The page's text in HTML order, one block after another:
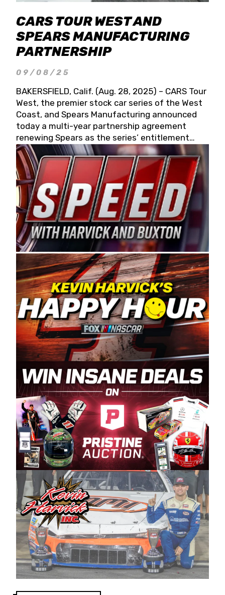
CARS TOUR WEST AND
SPEARS MANUFACTURING
PARTNERSHIP
09/08/25
BAKERSFIELD, Calif. (Aug. 28, 2025) – CARS Tour
West, the premier stock car series of the West
Coast, and Spears Manufacturing announced
today a multi-year partnership agreement
renewing Spears as the series’ entitlement
partner for 2026 and beyond. Spears CARS Tour
West officials also confirmed a 15-race schedule
for 2026, kicking off at Tucson Speedway with
the 13th Annual Chilly Willy 150 (Jan. 17, 2026).
The remaining events will be unveiled at a later
date. Founded by West Coast Stock Car Hall of
Famer Wayne Spears and his wife, Connie,
Spears Manufacturing is recognized globally for
its superior designs, innovation, and the
manufacturing and distribution of the highest
quality plastic piping products made in the USA.
“For decades, Wayne and Connie were
committed to West Coast racing, and we want
to carry on that same level of dedication and
enthusiasm with the Spears CARS Tour West,”
said series co-owner Kevin Harvick. “These
racers deserve a stable and competitive series
to showcase their talents. Partnering with
Spears puts us on the right track, and I’m
excited about what’s ahead. The fan support
and turnout for this series has been
tremendous.” The Spears name has been a
staple of West Coast racing since 1987. Based
in Sylmar, Calif., Spears Manufacturing first
partnered with the CARS Tour West earlier this
year, although its relationship with Harvick, a
native of Bakersfield, Calif., dates to 1995.
Harvick began as a mechanic and later became
a driver for Spears Motorsports, earning
multiple wins and the 1998 Winston West
championship with the team. “We are proud to
extend our title sponsorship of the CARS Tour
West,” said Matt Baker, Vice President of Sales
Operations for Spears Manufacturing Company.
“This is a fitting way for Spears Manufacturing
to support the passion both Wayne and Connie
Spears have had for short-track racing on the
West Coast since the 1980s. This series
showcases premier events and provides an